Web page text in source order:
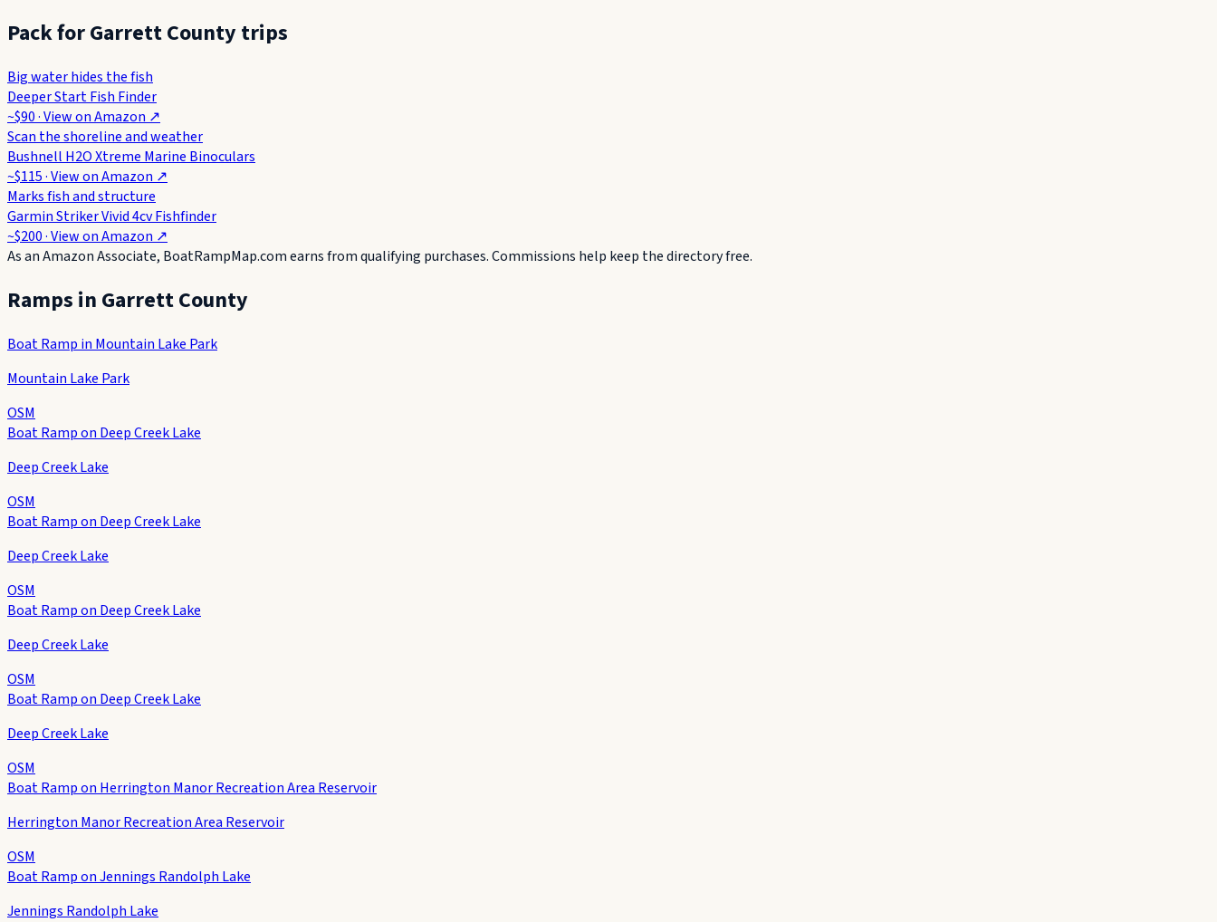
Pack for Garrett County trips
Big water hides the fish
Deeper Start Fish Finder
~$90· View onAmazon ↗
Scan the shoreline and weather
Bushnell H2O Xtreme Marine Binoculars
~$115· View onAmazon ↗
Marks fish and structure
Garmin Striker Vivid 4cv Fishfinder
~$200· View onAmazon ↗
As an Amazon Associate, BoatRampMap.com earns from qualifying purchases. Commissions help keep the directory free.
Ramps in Garrett County
Boat Ramp in Mountain Lake Park
Mountain Lake Park
OSM
Boat Ramp on Deep Creek Lake
Deep Creek Lake
OSM
Boat Ramp on Deep Creek Lake
Deep Creek Lake
OSM
Boat Ramp on Deep Creek Lake
Deep Creek Lake
OSM
Boat Ramp on Deep Creek Lake
Deep Creek Lake
OSM
Boat Ramp on Herrington Manor Recreation Area Reservoir
Herrington Manor Recreation Area Reservoir
OSM
Boat Ramp on Jennings Randolph Lake
Jennings Randolph Lake